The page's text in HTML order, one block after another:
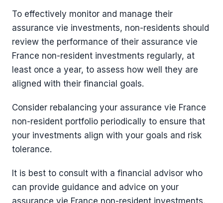
To effectively monitor and manage their
assurance vie investments, non-residents should
review the performance of their assurance vie
France non-resident investments regularly, at
least once a year, to assess how well they are
aligned with their financial goals.
Consider rebalancing your assurance vie France
non-resident portfolio periodically to ensure that
your investments align with your goals and risk
tolerance.
It is best to consult with a financial advisor who
can provide guidance and advice on your